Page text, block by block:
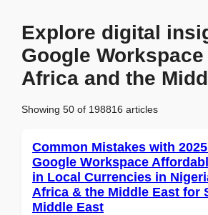
Explore digital
Google
Africa and the
Showing 50 of 198816 articles
Common Mistakes with
Google Workspace
in Local Currencies in
Africa & the Middle East for
Middle East